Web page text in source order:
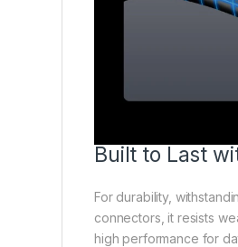
Built to Last
For durability,
connectors, it resists
high performance for